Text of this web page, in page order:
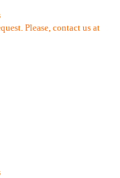
Please, contact us at